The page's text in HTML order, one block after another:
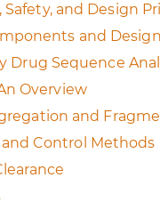
Safety, and Design
and
Drug Sequence
Overview
and
Control